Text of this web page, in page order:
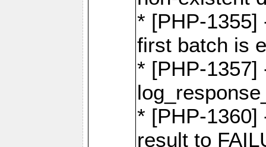
* [PHP-1355]
first batch is
* [PHP-1357]
* [PHP-1360]
result to